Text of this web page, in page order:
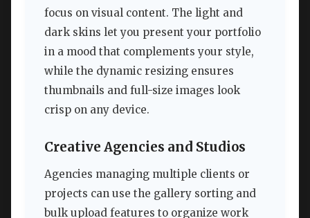
focus on visual content. The light and
dark skins let you present your portfolio
in a mood that complements your style,
while the dynamic resizing ensures
thumbnails and full-size images look
crisp on any device.
Creative Agencies and Studios
Agencies managing multiple clients or
projects can use the gallery sorting and
bulk upload features to organize work